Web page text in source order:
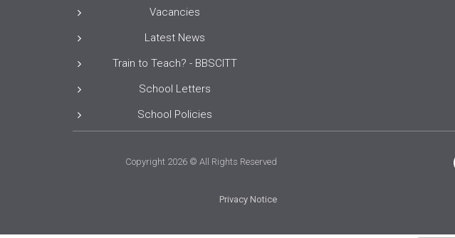
Vacancies
Latest News
Train to Teach? - BBSCITT
School Letters
School Policies
Copyright 2026 © All Rights Reserved
Privacy Notice